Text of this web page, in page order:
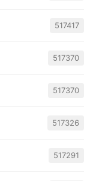
517417
517370
517370
517326
517291